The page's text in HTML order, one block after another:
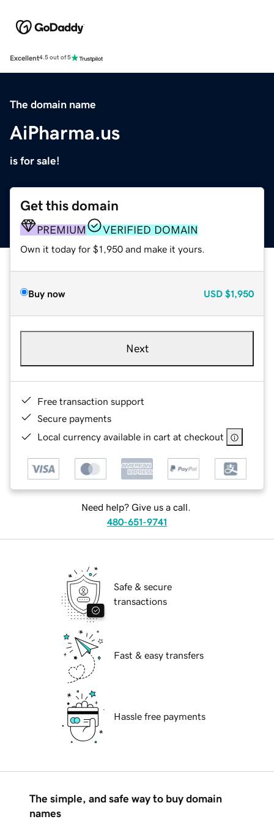
Excellent4.5 out of 5
The domain name
AiPharma.us
is for sale!
Get this domain
PREMIUM VERIFIED DOMAIN
Own it today for $1,950 and make it yours.
Buy now USD $1,950
Next
Free transaction support
Secure payments
Local currency available in cart at checkout
Need help? Give us a call.
480-651-9741
Safe & secure
transactions
Fast & easy transfers
Hassle free payments
The simple, and safe way to buy domain
names